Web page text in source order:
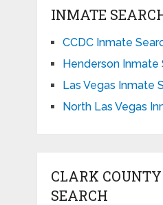
INMATE
CCDC Inmate
Henderson Inmate
Las Vegas Inmate
North Las Vegas
CLARK
SEARCH